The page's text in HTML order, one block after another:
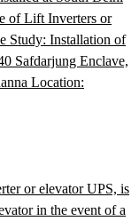
of Lift Inverters or
Study: Installation of
Safdarjung Enclave,
Location:
or elevator UPS, is
in the event of a